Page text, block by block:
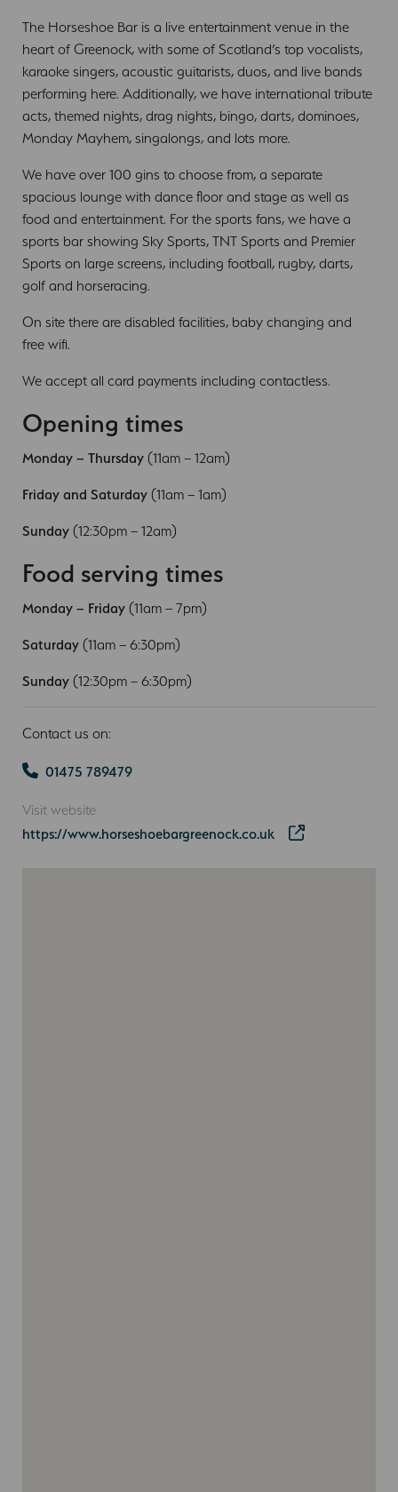
The Horseshoe Bar is a live entertainment venue in the
heart of Greenock, with some of Scotland’s top vocalists,
karaoke singers, acoustic guitarists, duos, and live bands
performing here. Additionally, we have international tribute
acts, themed nights, drag nights, bingo, darts, dominoes,
Monday Mayhem, singalongs, and lots more.
We have over 100 gins to choose from, a separate
spacious lounge with dance floor and stage as well as
food and entertainment. For the sports fans, we have a
sports bar showing Sky Sports, TNT Sports and Premier
Sports on large screens, including football, rugby, darts,
golf and horseracing.
On site there are disabled facilities, baby changing and
free wifi.
We accept all card payments including contactless.
Opening times
Monday – Thursday (11am – 12am)
Friday and Saturday (11am – 1am)
Sunday (12:30pm – 12am)
Food serving times
Monday – Friday (11am – 7pm)
Saturday (11am – 6:30pm)
Sunday (12:30pm – 6:30pm)
Contact us on:
01475 789479
Visit website
https://www.horseshoebargreenock.co.uk